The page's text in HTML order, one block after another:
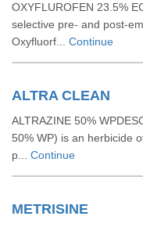
OXYFLUROFEN 23.5%
selective pre- and post-
Oxyfluorf... Continue
ALTRA CLEAN
ALTRAZINE 50%
50% WP) is an herbicide
p... Continue
METRISINE